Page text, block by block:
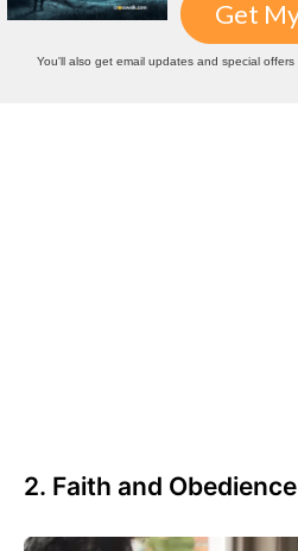
2. Faith and Obedience